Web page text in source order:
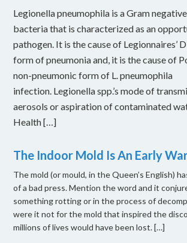
Legionella pneumophila is a Gram
bacteria that is characterized as an
pathogen. It is the cause of Legionnaires’
form of pneumonia and, it is the cause of
non-pneumonic form of L. pneumophila
infection. Legionella spp.’s mode of
aerosols or aspiration of contaminated
Health […]
The Indoor Mold Is An Early
The mold (or mould, in the Queen’s English)
of a bad press. Mention the word and it
something rotting or in the process of
were it not for the mold that inspired the
millions of lives would have been lost. […]